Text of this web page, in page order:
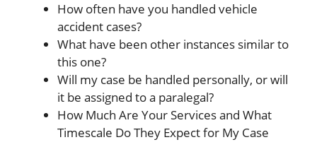
How often have you handled vehicle
accident cases?
What have been other instances similar to
this one?
Will my case be handled personally, or will
it be assigned to a paralegal?
How Much Are Your Services and What
Timescale Do They Expect for My Case